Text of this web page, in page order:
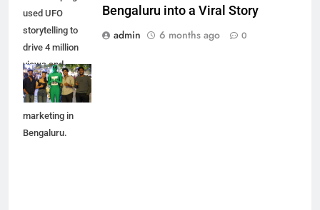
used UFO
storytelling to
drive 4 million
views and
reshape real
estate
marketing in
Bengaluru.
Bengaluru into a Viral Story
admin
6 months ago 0